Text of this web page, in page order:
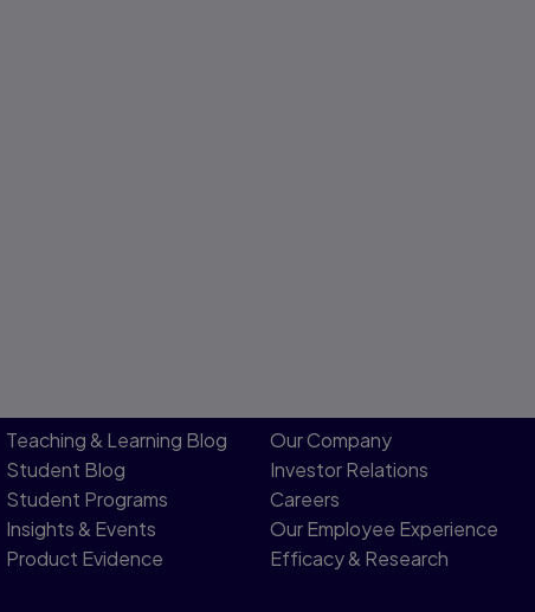
Teaching & Learning Blog
Student Blog
Student Programs
Insights & Events
Product Evidence
Our Company
Investor Relations
Careers
Our Employee Experience
Efficacy & Research